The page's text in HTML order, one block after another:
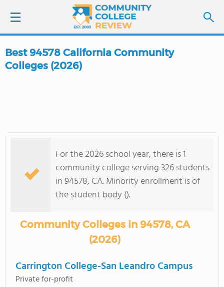
LOGIN
COLLEGE GUIDE
Best 94578 California Community
Colleges (2026)
For the 2026 school year, there is 1
community college serving 326 students
in 94578, CA. Minority enrollment is of
the student body ().
Community Colleges in 94578, CA
(2026)
Carrington College-San Leandro Campus
Private for-profit